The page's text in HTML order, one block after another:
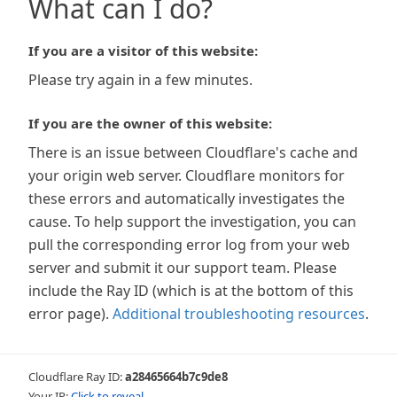
What can I do?
If you are a visitor of this website:
Please try again in a few minutes.
If you are the owner of this website:
There is an issue between Cloudflare's cache and
your origin web server. Cloudflare monitors for
these errors and automatically investigates the
cause. To help support the investigation, you can
pull the corresponding error log from your web
server and submit it our support team. Please
include the Ray ID (which is at the bottom of this
error page). Additional troubleshooting resources.
Cloudflare Ray ID:a28465664b7c9de8